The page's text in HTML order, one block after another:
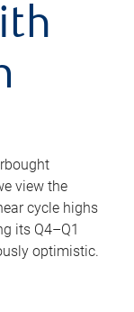
view the
cycle highs
its Q4–Q1
optimistic.